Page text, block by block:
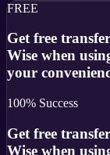
FREE
Get free
Wise when
your
100% Success
Get free
Wise when